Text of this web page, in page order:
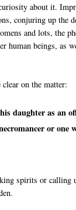
about it.
conjuring up
and lots, the
human beings, as
on the matter:
daughter as an
orone
spirits or